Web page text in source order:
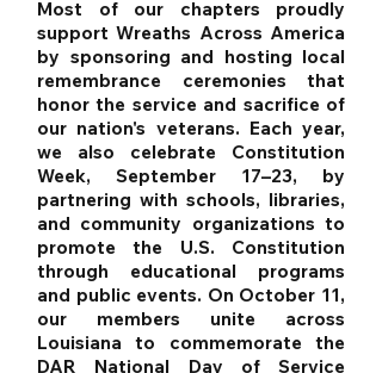
Most of our chapters proudly
support Wreaths Across America
by sponsoring and hosting local
remembrance ceremonies that
honor the service and sacrifice of
our nation's veterans. Each year,
we also celebrate Constitution
Week, September 17–23, by
partnering with schools, libraries,
and community organizations to
promote the U.S. Constitution
through educational programs
and public events. On October 11,
our members unite across
Louisiana to commemorate the
DAR National Day of Service